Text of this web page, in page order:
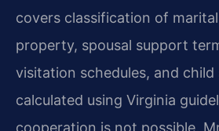
covers classification of
property, spousal support
visitation schedules, and
calculated using Virginia
cooperation is not possible,